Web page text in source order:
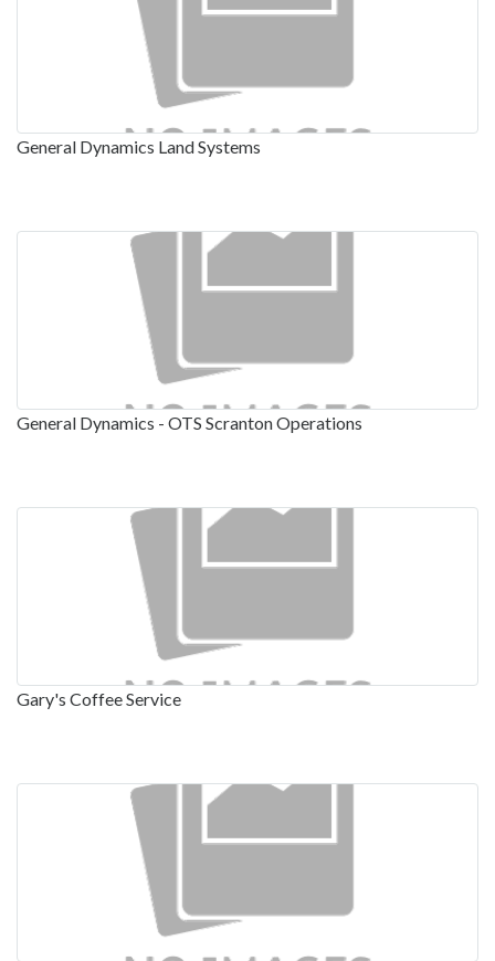
General Dynamics Land Systems
General Dynamics - OTS Scranton Operations
Gary's Coffee Service